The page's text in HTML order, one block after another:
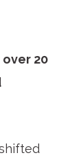
over 20